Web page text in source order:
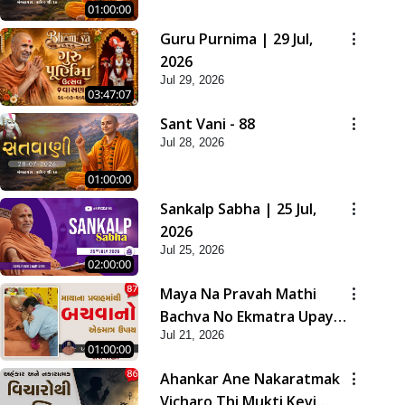
01:00:00
03:47:07
Guru Purnima | 29 Jul,
2026
Jul 29, 2026
01:00:00
Sant Vani - 88
Jul 28, 2026
02:00:00
Sankalp Sabha | 25 Jul,
2026
Jul 25, 2026
01:00:00
Maya Na Pravah Mathi
Bachva No Ekmatra Upay |
Sant Vani - 87
Jul 21, 2026
Ahankar Ane Nakaratmak